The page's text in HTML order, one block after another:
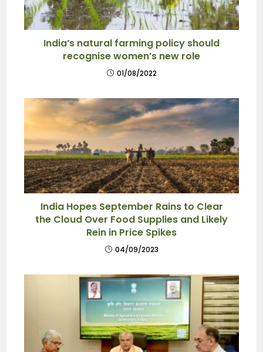
India’s natural farming policy should
recognise women’s new role
01/08/2022
India Hopes September Rains to Clear
the Cloud Over Food Supplies and Likely
Rein in Price Spikes
04/09/2023